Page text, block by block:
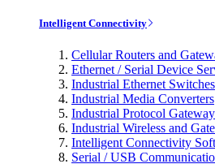
Intelligent Connectivity
Cellular Routers and
Ethernet / Serial Device
Industrial Ethernet Switches
Industrial Media Converters
Industrial Protocol
Industrial Wireless and
Intelligent Connectivity
Serial / USB